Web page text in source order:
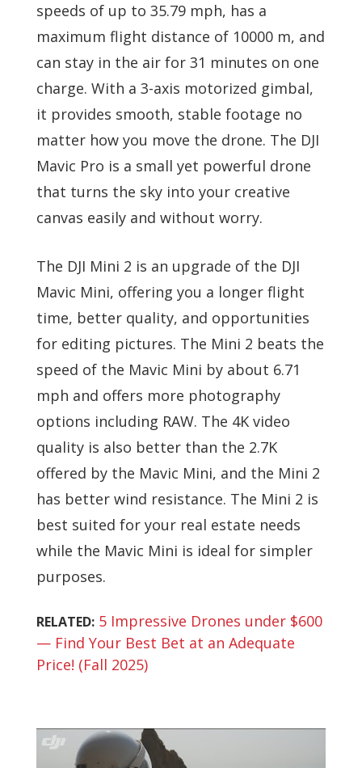
speeds of up to 35.79 mph, has a
maximum flight distance of 10000 m, and
can stay in the air for 31 minutes on one
charge. With a 3-axis motorized gimbal,
it provides smooth, stable footage no
matter how you move the drone. The DJI
Mavic Pro is a small yet powerful drone
that turns the sky into your creative
canvas easily and without worry.
The DJI Mini 2 is an upgrade of the DJI
Mavic Mini, offering you a longer flight
time, better quality, and opportunities
for editing pictures. The Mini 2 beats the
speed of the Mavic Mini by about 6.71
mph and offers more photography
options including RAW. The 4K video
quality is also better than the 2.7K
offered by the Mavic Mini, and the Mini 2
has better wind resistance. The Mini 2 is
best suited for your real estate needs
while the Mavic Mini is ideal for simpler
purposes.
RELATED: 5 Impressive Drones under $600
— Find Your Best Bet at an Adequate
Price! (Fall 2025)